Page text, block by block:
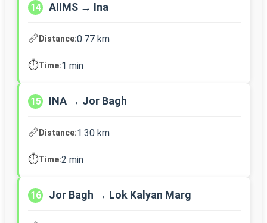
14 AIIMS → Ina
📏Distance:0.77 km
⏱️Time:1 min
15 INA → Jor Bagh
📏Distance:1.30 km
⏱️Time:2 min
16 Jor Bagh → Lok Kalyan Marg